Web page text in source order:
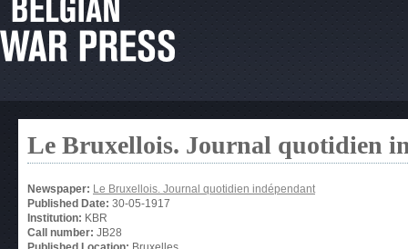
Le Bruxellois. Journal quotidien
Newspaper: Le Bruxellois. Journal quotidien indépendant
Published Date: 30-05-1917
Institution: KBR
Call number: JB28